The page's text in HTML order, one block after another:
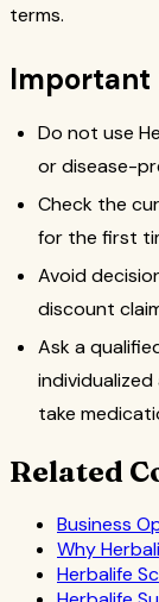
terms.
Important
Do not use
or disease-
Check the
for the first
Avoid
discount
Ask a
take
Related
Business
Why
Herbalife